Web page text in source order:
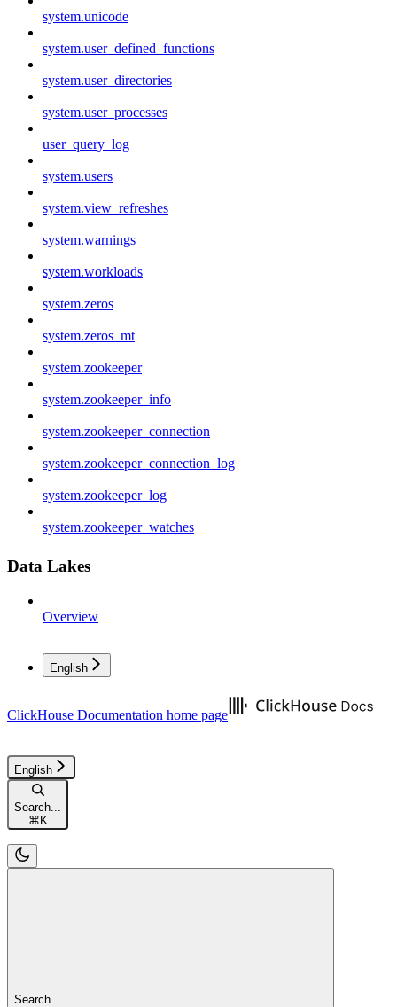
system.unicode
system.user_defined_functions
system.user_directories
system.user_processes
user_query_log
system.users
system.view_refreshes
system.warnings
system.workloads
system.zeros
system.zeros_mt
system.zookeeper
system.zookeeper_info
system.zookeeper_connection
system.zookeeper_connection_log
system.zookeeper_log
system.zookeeper_watches
Data Lakes
Overview
English
ClickHouse Documentation home page
English
Search...
⌘K
Search...